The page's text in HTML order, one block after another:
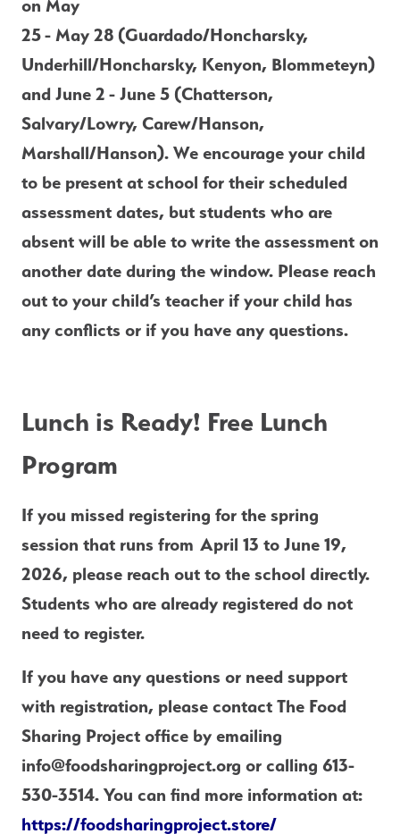
on May
25- May 28 (Guardado/Honcharsky,
Underhill/Honcharsky, Kenyon, Blommeteyn)
and June 2 - June 5 (Chatterson,
Salvary/Lowry, Carew/Hanson,
Marshall/Hanson). We encourage your child
to be present at school for their scheduled
assessment dates, but students who are
absent will be able to write the assessment on
another date during the window. Please reach
out to your child’s teacher if your child has
any conflicts or if you have any questions.
Lunch is Ready! Free Lunch
Program
If you missed registering for the spring
session that runs from April 13 to June 19,
2026, please reach out to the school directly.
Students who are already registered do not
need to register.
If you have any questions or need support
with registration, please contact The Food
Sharing Project office by emailing
info@foodsharingproject.org or calling 613-
https://foodsharingproject.store/